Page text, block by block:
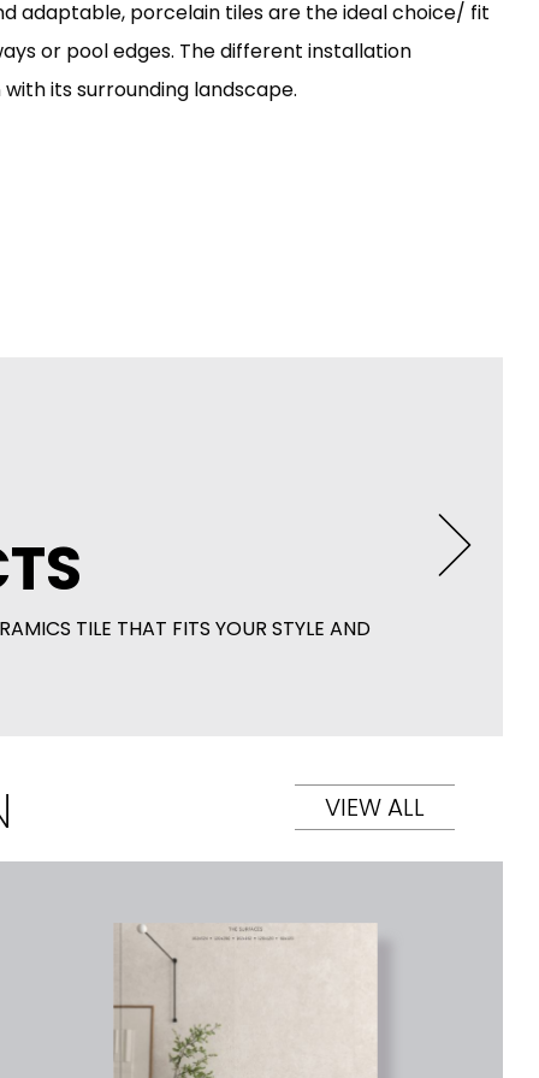
adaptable, porcelain tiles are the ideal choice/ fit
or pool edges. The different installation
its surrounding landscape.
TILE THAT FITS YOUR STYLE AND
VIEW ALL